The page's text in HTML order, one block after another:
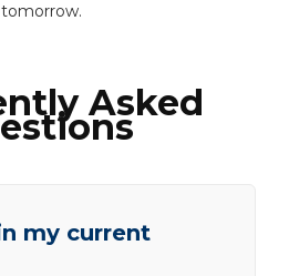
tomorrow.
Asked
my current